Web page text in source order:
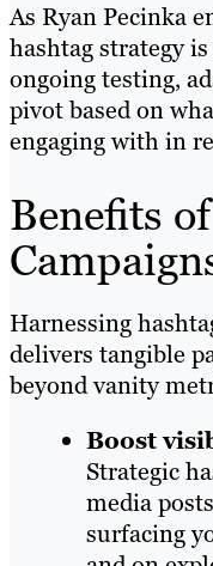
As Ryan Pecinka
hashtag strategy
ongoing testing,
pivot based on
engaging with in
Benefits
Harnessing
delivers tangible
beyond vanity
Boost
Strategic
media
surfacing